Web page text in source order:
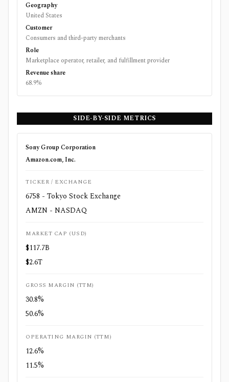
Geography
United States
Customer
Consumers and third-party merchants
Role
Marketplace operator, retailer, and fulfillment provider
Revenue share
68.9%
SIDE-BY-SIDE METRICS
Sony Group Corporation
Amazon.com, Inc.
TICKER / EXCHANGE
6758 - Tokyo Stock Exchange
AMZN - NASDAQ
MARKET CAP (USD)
$117.7B
$2.6T
GROSS MARGIN (TTM)
30.8%
50.6%
OPERATING MARGIN (TTM)
12.6%
11.5%